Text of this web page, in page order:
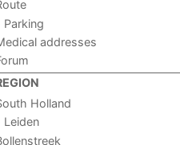
Parking
addresses
Holland
Leiden